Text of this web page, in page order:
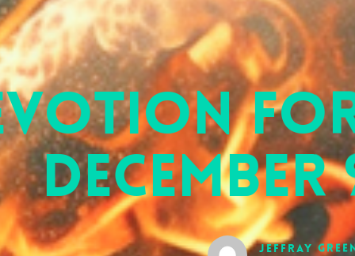
for
December
Jeffray